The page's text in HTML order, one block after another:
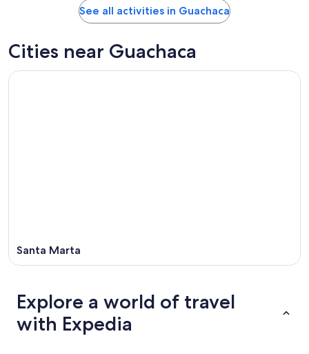
See all activities in Guachaca
Cities near Guachaca
Santa Marta
Explore a world of travel
with Expedia